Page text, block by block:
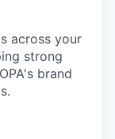
across your
strong
brand